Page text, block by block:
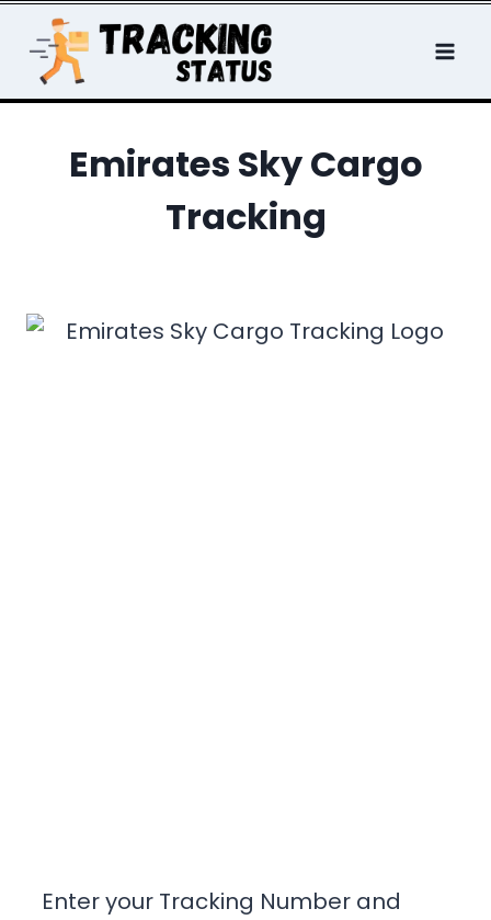
content
Emirates Sky Cargo
Tracking
Enter your Tracking Number and